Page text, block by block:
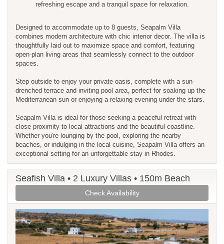
refreshing escape and a tranquil space for relaxation.
Designed to accommodate up to 8 guests, Seapalm Villa
combines modern architecture with chic interior decor. The villa is
thoughtfully laid out to maximize space and comfort, featuring
open-plan living areas that seamlessly connect to the outdoor
spaces.
Step outside to enjoy your private oasis, complete with a sun-
drenched terrace and inviting pool area, perfect for soaking up the
Mediterranean sun or enjoying a relaxing evening under the stars.
Seapalm Villa is ideal for those seeking a peaceful retreat with
close proximity to local attractions and the beautiful coastline.
Whether you're lounging by the pool, exploring the nearby
beaches, or indulging in the local cuisine, Seapalm Villa offers an
exceptional setting for an unforgettable stay in Rhodes.
Seafish Villa • 2 Luxury Villas • 150m Beach
Check Availability
Previous